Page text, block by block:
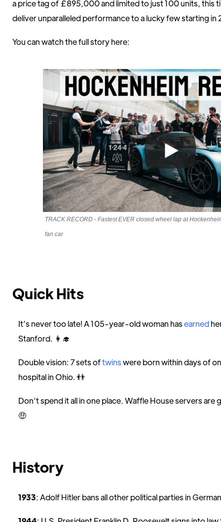
a price tag of £895,000 and limited to just 100 units, this
deliver unparalleled performance to a lucky few starting in
You can watch the full story here:
TRACK RECORD - Fastest EVER closed wheel lap at
fan car
Quick Hits
It’s never too late! A 105-year-old woman hasearned
Stanford. 👩‍🎓
Double vision: 7 sets oftwinswere born within days of
hospital in Ohio. 👬
Don’t spend it all in one place. Waffle House servers are
🤑
History
1933: Adolf Hitler bans all other political parties in